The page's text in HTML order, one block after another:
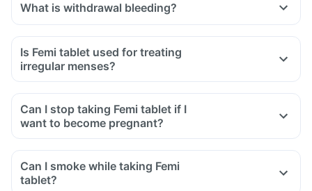
What is withdrawal bleeding?
Is Femi tablet used for treating
irregular menses?
Can I stop taking Femi tablet if I
want to become pregnant?
Can I smoke while taking Femi
tablet?